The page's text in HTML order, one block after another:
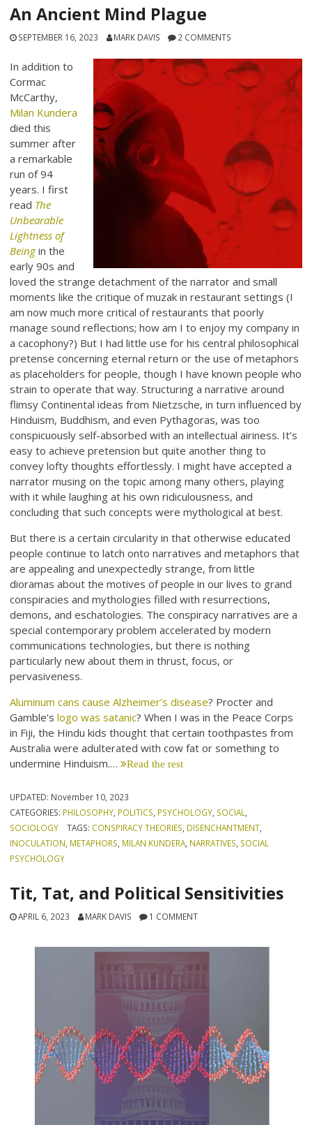
An Ancient Mind Plague
SEPTEMBER 16, 2023 MARK DAVIS 2 COMMENTS
In addition to
Cormac
McCarthy,
Milan Kundera
died this
summer after
a remarkable
run of 94
years. I first
read The
Unbearable
Lightness of
Beingin the
early 90s and
loved the strange detachment of the narrator and small
moments like the critique of muzak in restaurant settings (I
am now much more critical of restaurants that poorly
manage sound reflections; how am I to enjoy my company in
a cacophony?) But I had little use for his central philosophical
pretense concerning eternal return or the use of metaphors
as placeholders for people, though I have known people who
strain to operate that way. Structuring a narrative around
flimsy Continental ideas from Nietzsche, in turn influenced by
Hinduism, Buddhism, and even Pythagoras, was too
conspicuously self-absorbed with an intellectual airiness. It’s
easy to achieve pretension but quite another thing to
convey lofty thoughts effortlessly. I might have accepted a
narrator musing on the topic among many others, playing
with it while laughing at his own ridiculousness, and
concluding that such concepts were mythological at best.
But there is a certain circularity in that otherwise educated
people continue to latch onto narratives and metaphors that
are appealing and unexpectedly strange, from little
dioramas about the motives of people in our lives to grand
conspiracies and mythologies filled with resurrections,
demons, and eschatologies. The conspiracy narratives are a
special contemporary problem accelerated by modern
communications technologies, but there is nothing
particularly new about them in thrust, focus, or
pervasiveness.
Aluminum cans cause Alzheimer’s disease? Procter and
Gamble’slogo was satanic? When I was in the Peace Corps
in Fiji, the Hindu kids thought that certain toothpastes from
Australia were adulterated with cow fat or something to
undermine Hinduism.… Read the rest
UPDATED: November 10, 2023
CATEGORIES: PHILOSOPHY POLITICS PSYCHOLOGY SOCIAL
SOCIOLOGY
TAGS: CONSPIRACY THEORIES DISENCHANTMENT,
INOCULATION METAPHORS MILAN KUNDERA NARRATIVES SOCIAL
PSYCHOLOGY
Tit, Tat, and Political Sensitivities
APRIL 6, 2023 MARK DAVIS 1 COMMENT